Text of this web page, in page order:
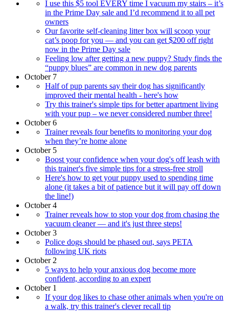
I use this $5 tool EVERY time I vacuum my stairs – it’s
in the Prime Day sale and I’d recommend it to all pet
owners
Our favorite self-cleaning litter box will scoop your
cat’s poop for you — and you can get $200 off right
now in the Prime Day sale
Feeling low after getting a new puppy? Study finds the
“puppy blues” are common in new dog parents
October 7
Half of pup parents say their dog has significantly
improved their mental health - here's how
Try this trainer's simple tips for better apartment living
with your pup – we never considered number three!
October 6
Trainer reveals four benefits to monitoring your dog
when they’re home alone
October 5
Boost your confidence when your dog's off leash with
this trainer's five simple tips for a stress-free stroll
Here's how to get your puppy used to spending time
alone (it takes a bit of patience but it will pay off down
the line!)
October 4
Trainer reveals how to stop your dog from chasing the
vacuum cleaner — and it's just three steps!
October 3
Police dogs should be phased out, says PETA
following UK riots
October 2
5 ways to help your anxious dog become more
confident, according to an expert
October 1
If your dog likes to chase other animals when you're on
a walk, try this trainer's clever recall tip